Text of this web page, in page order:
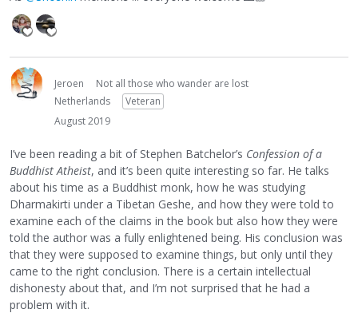
Jeroen
Not all those who wander are lost
Netherlands
Veteran
August 2019
I’ve been reading a bit of Stephen Batchelor’s Confession of a
Buddhist Atheist, and it’s been quite interesting so far. He talks
about his time as a Buddhist monk, how he was studying
Dharmakirti under a Tibetan Geshe, and how they were told to
examine each of the claims in the book but also how they were
told the author was a fully enlightened being. His conclusion was
that they were supposed to examine things, but only until they
came to the right conclusion. There is a certain intellectual
dishonesty about that, and I’m not surprised that he had a
problem with it.